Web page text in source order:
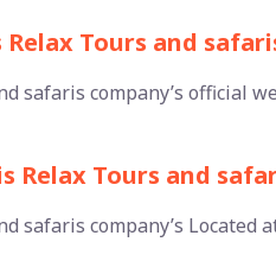
Relax Tours and
safaris company’s official
Relax Tours and
safaris company’s Located